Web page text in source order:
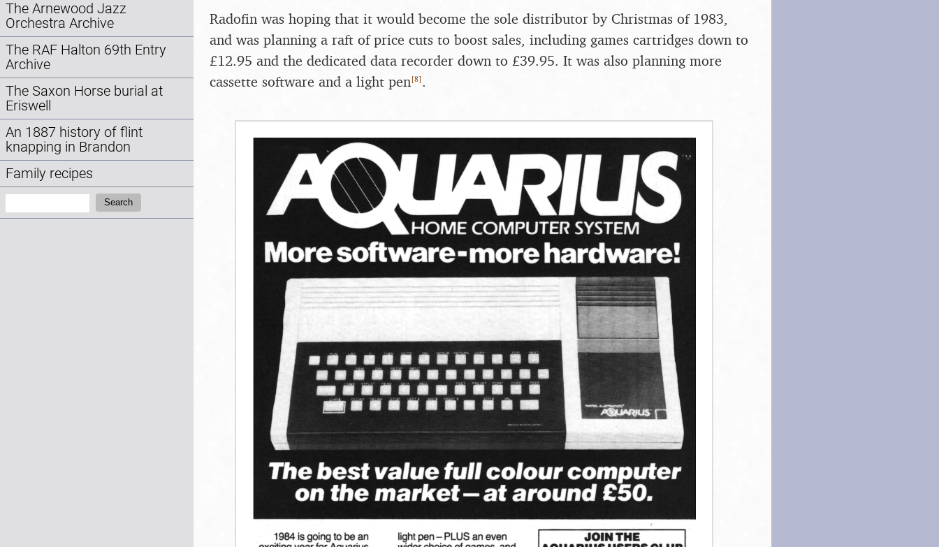
The Arnewood Jazz
Orchestra Archive
The RAF Halton 69th Entry
Archive
The Saxon Horse burial at
Eriswell
An 1887 history of flint
knapping in Brandon
Family recipes
Search
Radofin was hoping that it would become the sole distributor by Christmas of 1983,
and was planning a raft of price cuts to boost sales, including games cartridges down to
£12.95 and the dedicated data recorder down to £39.95. It was also planning more
cassette software and a light pen[8].